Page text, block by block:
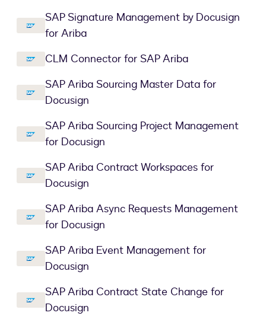
SAP Signature Management by Docusign
for Ariba
CLM Connector for SAP Ariba
SAP Ariba Sourcing Master Data for
Docusign
SAP Ariba Sourcing Project Management
for Docusign
SAP Ariba Contract Workspaces for
Docusign
SAP Ariba Async Requests Management
for Docusign
SAP Ariba Event Management for
Docusign
SAP Ariba Contract State Change for
Docusign